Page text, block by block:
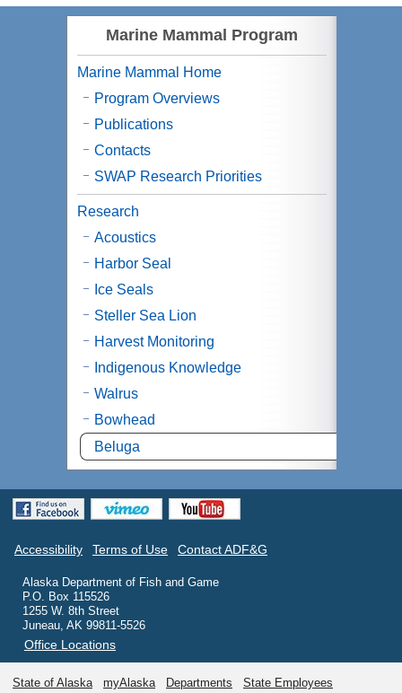
Marine Mammal Program
Marine Mammal Home
Program Overviews
Publications
Contacts
SWAP Research Priorities
Research
Acoustics
Harbor Seal
Ice Seals
Steller Sea Lion
Harvest Monitoring
Indigenous Knowledge
Walrus
Bowhead
Beluga
Accessibility Terms of Use Contact ADF&G
Alaska Department of Fish and Game
P.O. Box 115526
1255 W. 8th Street
Juneau, AK 99811-5526
Office Locations
State of Alaska myAlaska Departments State Employees